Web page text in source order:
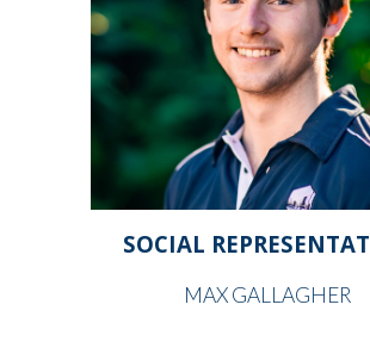
SOCIAL
MAX GALLAGHER